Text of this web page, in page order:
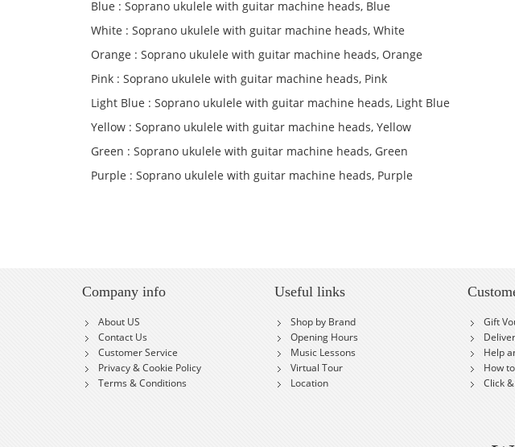
Blue : Soprano ukulele with guitar machine heads, Blue
White : Soprano ukulele with guitar machine heads, White
Orange : Soprano ukulele with guitar machine heads, Orange
Pink : Soprano ukulele with guitar machine heads, Pink
Light Blue : Soprano ukulele with guitar machine heads, Light Blue
Yellow : Soprano ukulele with guitar machine heads, Yellow
Green : Soprano ukulele with guitar machine heads, Green
Purple : Soprano ukulele with guitar machine heads, Purple
Company info
About US
Contact Us
Customer Service
Privacy & Cookie Policy
Terms & Conditions
Useful links
Shop by Brand
Opening Hours
Music Lessons
Virtual Tour
Location
Gift
Help
How
Click